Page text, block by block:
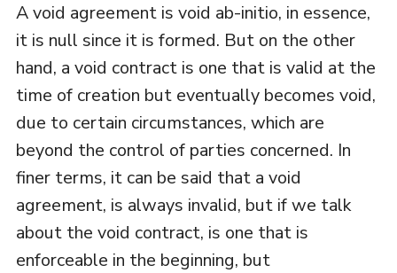
A void agreement is void ab-initio, in essence,
it is null since it is formed. But on the other
hand, a void contract is one that is valid at the
time of creation but eventually becomes void,
due to certain circumstances, which are
beyond the control of parties concerned. In
finer terms, it can be said that a void
agreement, is always invalid, but if we talk
about the void contract, is one that is
enforceable in the beginning, but